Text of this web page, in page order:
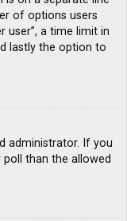
of options users
user”, a time limit in
lastly the option to
administrator. If you
than the allowed